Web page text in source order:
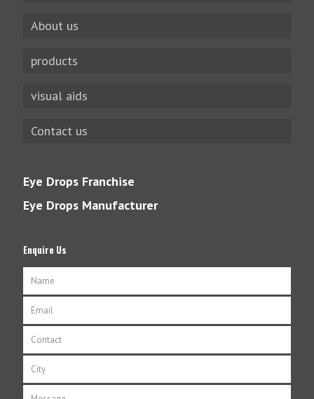
About us
products
visual aids
Contact us
Eye Drops Franchise
Eye Drops Manufacturer
Enquire Us